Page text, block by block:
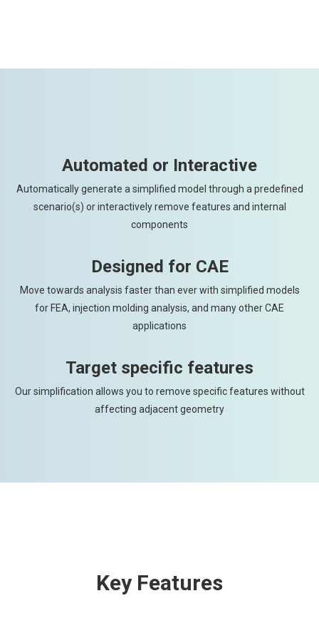
Automated or Interactive
Automatically generate a simplified model through a predefined
scenario(s) or interactively remove features and internal
components
Designed for CAE
Move towards analysis faster than ever with simplified models
for FEA, injection molding analysis, and many other CAE
applications
Target specific features
Our simplification allows you to remove specific features without
affecting adjacent geometry
Key Features